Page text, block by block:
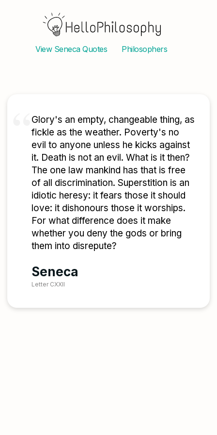
View SenecaQuotes Philosophers
Glory's an empty, changeable thing, as
fickle as the weather. Poverty's no
evil to anyone unless he kicks against
it. Death is not an evil. What is it then?
The one law mankind has that is free
of all discrimination. Superstition is an
idiotic heresy: it fears those it should
love: it dishonours those it worships.
For what difference does it make
whether you deny the gods or bring
them into disrepute?
Seneca
Letter CXXII